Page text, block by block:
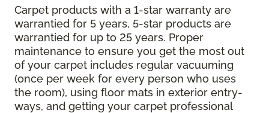
Carpet products with a 1-star warranty are
warrantied for 5 years, 5-star products are
warrantied for up to 25 years. Proper
maintenance to ensure you get the most out
of your carpet includes regular vacuuming
(once per week for every person who uses
the room), using floor mats in exterior entry-
ways, and getting your carpet professional